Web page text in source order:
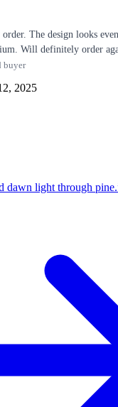
The design looks
Will definitely order
buyer
2025
dawn light through